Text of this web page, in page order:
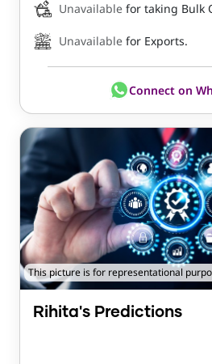
Unavailable for taking Bulk
Unavailable for Exports.
Connect on
This picture is for representational
Rihita's Predictions